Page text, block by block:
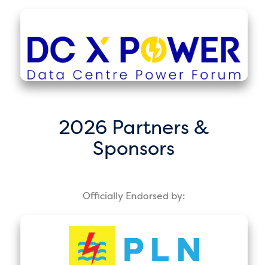
2026 Partners &
Sponsors
Officially Endorsed by: